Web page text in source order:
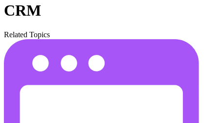
CRM
Related Topics